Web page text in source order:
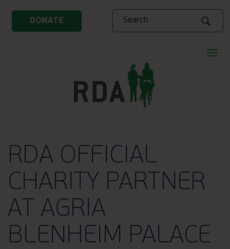
DONATE
Search
RDA OFFICIAL
CHARITY PARTNER
AT AGRIA
BLENHEIM PALACE